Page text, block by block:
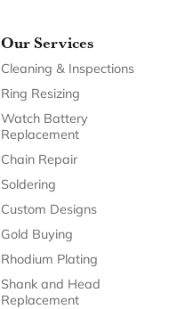
Our Services
Cleaning & Inspections
Ring Resizing
Watch Battery
Replacement
Chain Repair
Soldering
Custom Designs
Gold Buying
Rhodium Plating
Shank and Head
Replacement